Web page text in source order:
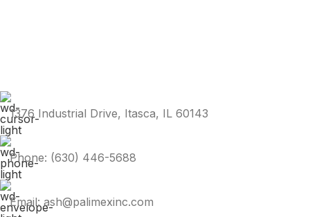
1376 Industrial Drive, Itasca, IL 60143
Phone: (630) 446-5688
Email: ash@palimexinc.com